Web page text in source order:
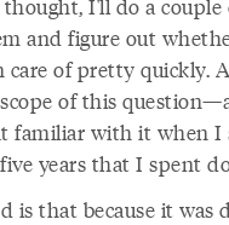
I'll do a
and figure out
care of pretty quickly.
of this
familiar with it when I
years that I spent
is that because it